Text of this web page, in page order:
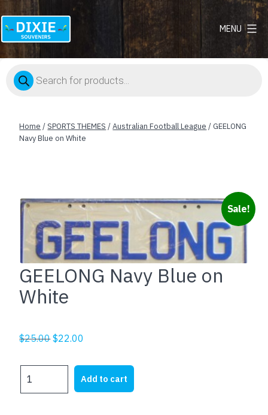
Dixie
MENU
Products
search
Home /SPORTS THEMES /Australian Football League / GEELONG
Navy Blue on White
Sale!
GEELONG Navy Blue on
White
$25.00Original
was:
$25.00.
$22.00
is:
$22.00.
Navy
Add to cart